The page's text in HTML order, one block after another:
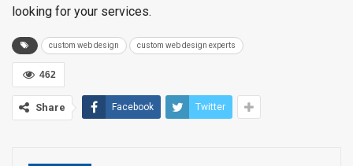
looking for your services.
custom web design custom web design experts
462
Share Facebook Twitter